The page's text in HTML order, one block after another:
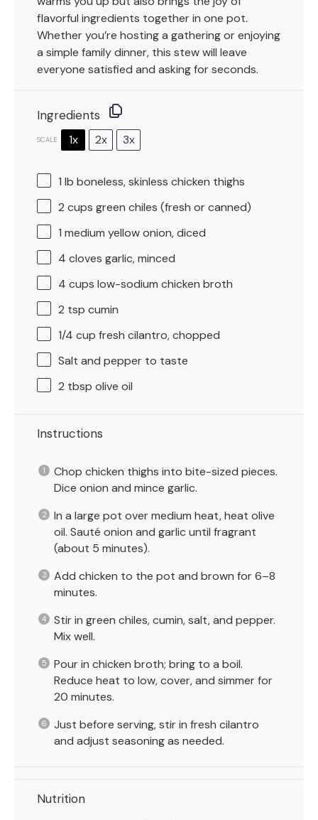
flavorful ingredients together in one pot.
Whether you’re hosting a gathering or enjoying
a simple family dinner, this stew will leave
everyone satisfied and asking for seconds.
Ingredients
SCALE 1x 2x 3x
1 lb boneless, skinless chicken thighs
2 cups green chiles (fresh or canned)
1 medium yellow onion, diced
4 cloves garlic, minced
4 cups low-sodium chicken broth
2 tsp cumin
1/4 cup fresh cilantro, chopped
Salt and pepper to taste
2 tbsp olive oil
Instructions
Chop chicken thighs into bite-sized pieces.
Dice onion and mince garlic.
In a large pot over medium heat, heat olive
oil. Sauté onion and garlic until fragrant
(about 5 minutes).
Add chicken to the pot and brown for 6–8
minutes.
Stir in green chiles, cumin, salt, and pepper.
Mix well.
Pour in chicken broth; bring to a boil.
Reduce heat to low, cover, and simmer for
20 minutes.
Just before serving, stir in fresh cilantro
and adjust seasoning as needed.
Nutrition